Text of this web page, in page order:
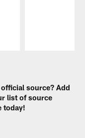
source? Add
list of source
today!